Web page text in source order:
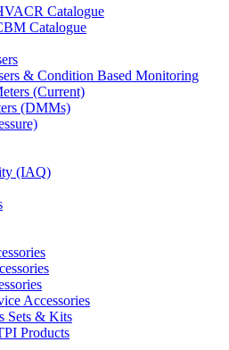
Catalogue
Catalogue
& Condition Based Monitoring
(Current)
(DMMs)
(IAQ)
Accessories
Sets & Kits
Products